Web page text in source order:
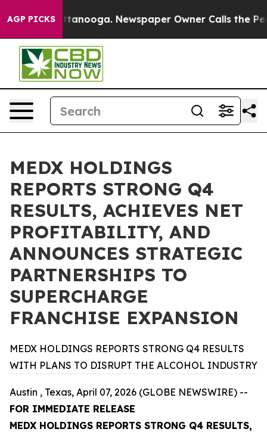
AGP PICKS
Chattanooga. Newspaper Owner Calls the People
MEDX HOLDINGS
REPORTS STRONG Q4
RESULTS, ACHIEVES NET
PROFITABILITY, AND
ANNOUNCES STRATEGIC
PARTNERSHIPS TO
SUPERCHARGE
FRANCHISE EXPANSION
MEDX HOLDINGS REPORTS STRONG Q4 RESULTS
WITH PLANS TO DISRUPT THE ALCOHOL INDUSTRY
Austin , Texas, April 07, 2026 (GLOBE NEWSWIRE) --
FOR IMMEDIATE RELEASE
MEDX HOLDINGS REPORTS STRONG Q4 RESULTS,